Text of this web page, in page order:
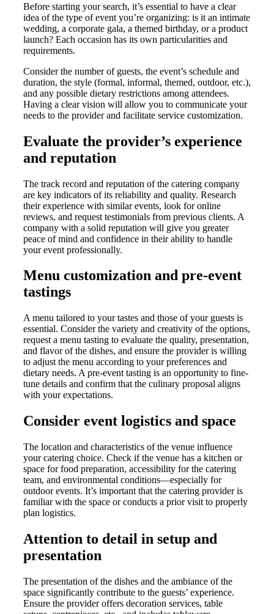
Before starting your search, it’s essential to have a clear
idea of the type of event you’re organizing: is it an intimate
wedding, a corporate gala, a themed birthday, or a product
launch? Each occasion has its own particularities and
requirements.
Consider the number of guests, the event’s schedule and
duration, the style (formal, informal, themed, outdoor, etc.),
and any possible dietary restrictions among attendees.
Having a clear vision will allow you to communicate your
needs to the provider and facilitate service customization.
Evaluate the provider’s experience
and reputation
The track record and reputation of the catering company
are key indicators of its reliability and quality. Research
their experience with similar events, look for online
reviews, and request testimonials from previous clients. A
company with a solid reputation will give you greater
peace of mind and confidence in their ability to handle
your event professionally.
Menu customization and pre-event
tastings
A menu tailored to your tastes and those of your guests is
essential. Consider the variety and creativity of the options,
request a menu tasting to evaluate the quality, presentation,
and flavor of the dishes, and ensure the provider is willing
to adjust the menu according to your preferences and
dietary needs. A pre-event tasting is an opportunity to fine-
tune details and confirm that the culinary proposal aligns
with your expectations.
Consider event logistics and space
The location and characteristics of the venue influence
your catering choice. Check if the venue has a kitchen or
space for food preparation, accessibility for the catering
team, and environmental conditions—especially for
outdoor events. It’s important that the catering provider is
familiar with the space or conducts a prior visit to properly
plan logistics.
Attention to detail in setup and
presentation
The presentation of the dishes and the ambiance of the
space significantly contribute to the guests’ experience.
Ensure the provider offers decoration services, table